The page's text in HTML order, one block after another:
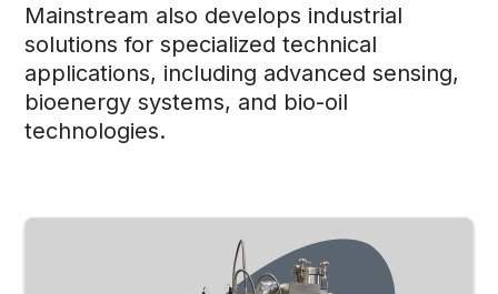
Mainstream also develops industrial
solutions for specialized technical
applications, including advanced sensing,
bioenergy systems, and bio-oil
technologies.